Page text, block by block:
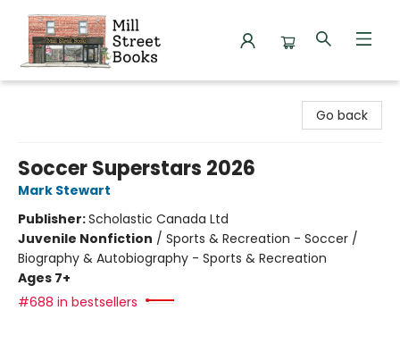
Go back
Soccer Superstars 2026
Mark Stewart
Publisher:Scholastic Canada Ltd
Juvenile Nonfiction / Sports & Recreation - Soccer /
Biography & Autobiography - Sports & Recreation
Ages 7+
#688 in bestsellers